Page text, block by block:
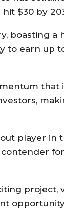
$30 by
boasting a
to earn up
that
player in
for
project,